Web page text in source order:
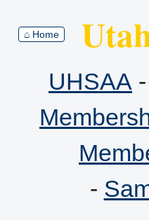
⌂ Home
UHSAA -
-